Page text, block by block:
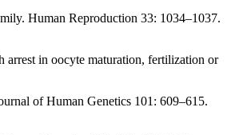
Human Reproduction 33: 1034–1037.
arrest in oocyte maturation, fertilization or
of Human Genetics 101 : 609–615.